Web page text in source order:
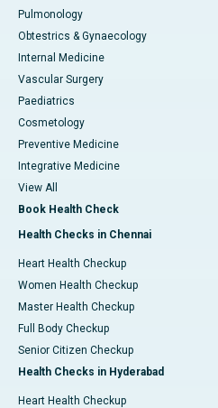
Pulmonology
Obtestrics & Gynaecology
Internal Medicine
Vascular Surgery
Paediatrics
Cosmetology
Preventive Medicine
Integrative Medicine
View All
Book Health Check
Health Checks in Chennai
Heart Health Checkup
Women Health Checkup
Master Health Checkup
Full Body Checkup
Senior Citizen Checkup
Health Checks in Hyderabad
Heart Health Checkup